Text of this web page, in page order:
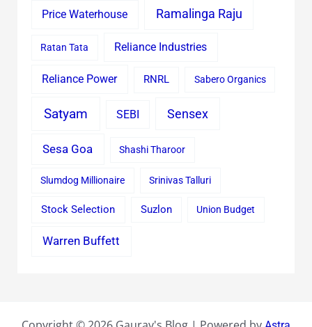
Price Waterhouse Ramalinga Raju
Ratan Tata Reliance Industries
Reliance Power RNRL Sabero Organics
Satyam SEBI Sensex
Sesa Goa Shashi Tharoor
Slumdog Millionaire Srinivas Talluri
Stock Selection Suzlon Union Budget
Warren Buffett